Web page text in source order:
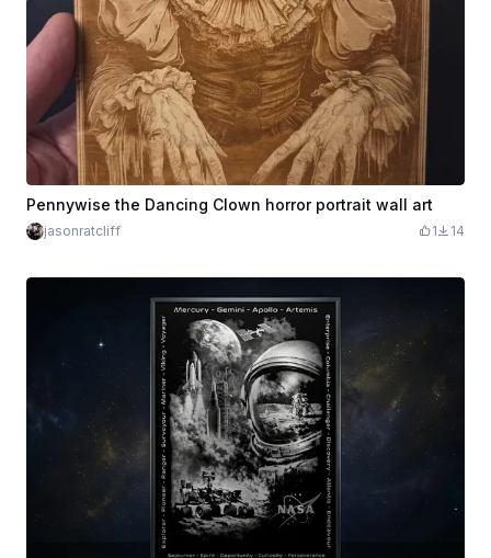
Pennywise the Dancing Clown horror portrait wall art
jasonratcliff 1 14